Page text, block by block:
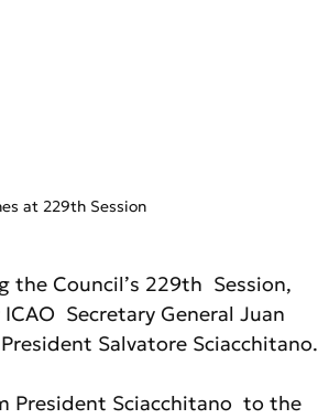
at 229th Session
Council’s 229th  Session,
Secretary General Juan
Salvatore Sciacchitano.
President Sciacchitano  to the